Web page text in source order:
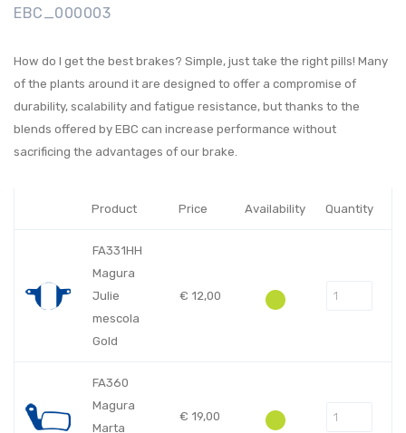
EBC_000003
How do I get the best brakes? Simple, just take the right pills! Many
of the plants around it are designed to offer a compromise of
durability, scalability and fatigue resistance, but thanks to the
blends offered by EBC can increase performance without
sacrificing the advantages of our brake.
Product Price Availability Quantity
FA331HH
Magura
Julie
mescola
Gold
€ 12,00
FA360
Magura
Marta
€ 19,00